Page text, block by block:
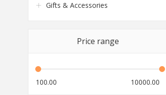
Gifts & Accessories
Price range
100.00 10000.00